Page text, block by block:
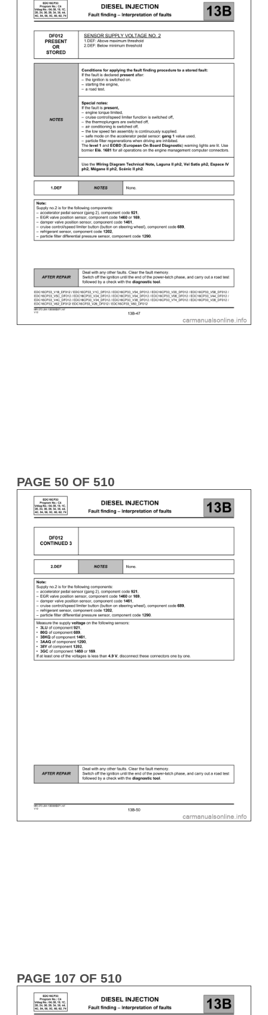
PAGE 50 OF 510
PAGE 107 OF 510